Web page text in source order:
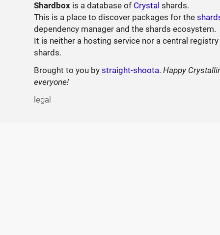
Shardbox is a database of Crystal shards.
This is a place to discover packages for the
dependency manager and the shards ecosystem.
It is neither a hosting service nor a central
shards.
Brought to you bystraight-shoota.Happy
everyone!
legal